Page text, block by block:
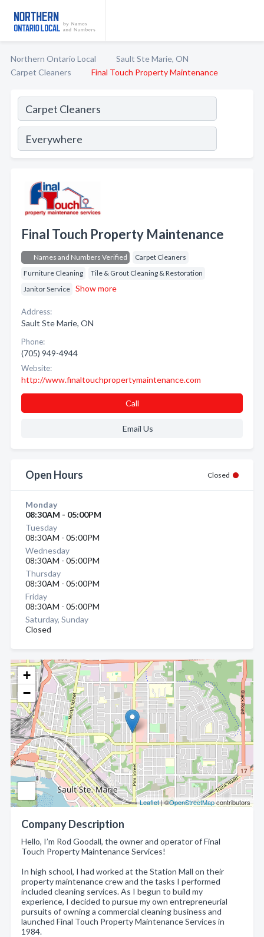
Northern Ontario Local
Sault Ste Marie, ON
Carpet Cleaners
Final Touch Property Maintenance
+
−
Leaflet| ©OpenStreetMapcontributors
Company Description
Hello, I’m Rod Goodall, the owner and operator of Final
Touch Property Maintenance Services!
In high school, I had worked at the Station Mall on their
property maintenance crew and the tasks I performed
included cleaning services. As I begun to build my
experience, I decided to pursue my own entrepreneurial
pursuits of owning a commercial cleaning business and
launched Final Touch Property Maintenance Services in
1984.
Final Touch Property Maintenance
Names and Numbers Verified
Carpet Cleaners
Furniture Cleaning
Tile & Grout Cleaning & Restoration
Janitor Service Show more
Address:
Sault Ste Marie, ON
Phone:
(705) 949-4944
Website:
http://www.finaltouchpropertymaintenance.com
Call
Email Us
Open Hours Closed
Monday
08:30AM - 05:00PM
Tuesday
08:30AM - 05:00PM
Wednesday
08:30AM - 05:00PM
Thursday
08:30AM - 05:00PM
Friday
08:30AM - 05:00PM
Saturday, Sunday
Closed